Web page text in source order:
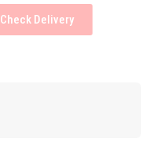
Check Delivery